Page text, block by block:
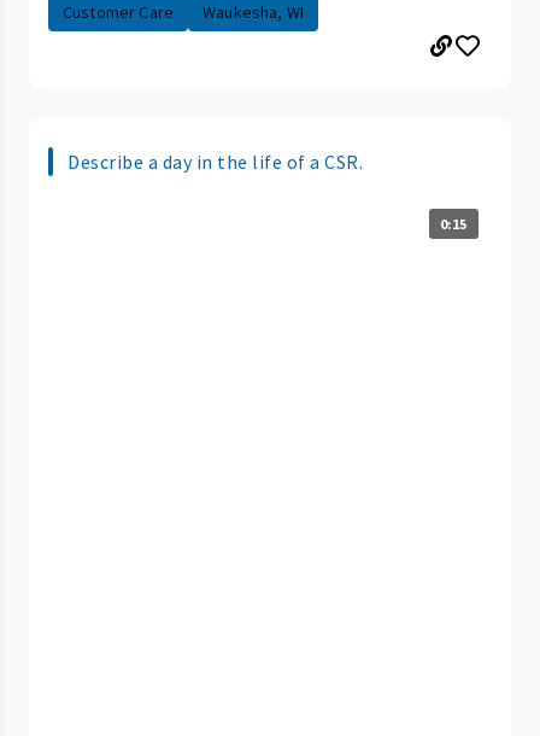
Customer Care
Waukesha, WI
Describe a day in the life of a CSR.
0:15